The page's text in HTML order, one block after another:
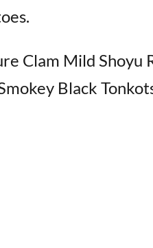
Clam Mild Shoyu
Black